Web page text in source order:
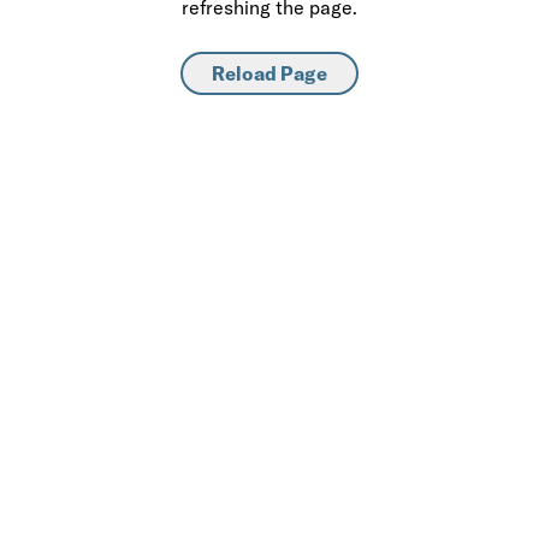
refreshing the page.
Reload Page